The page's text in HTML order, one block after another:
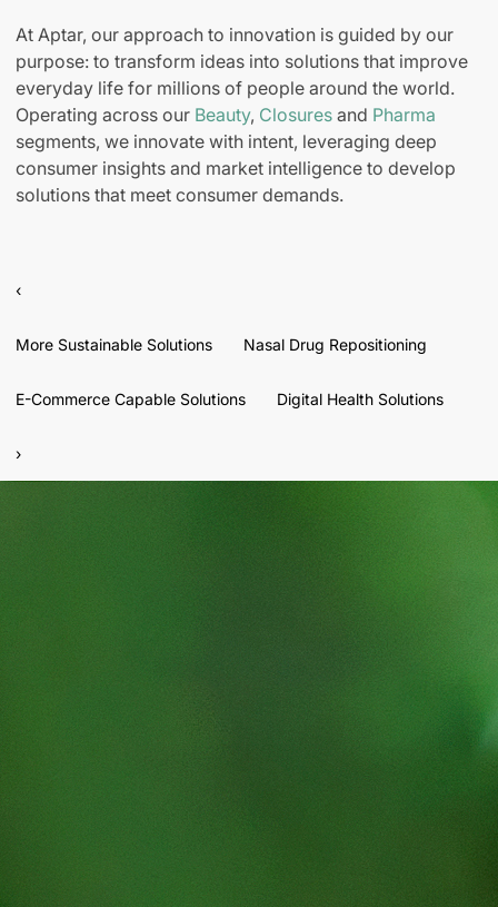
At Aptar, our approach to innovation is guided by our
purpose: to transform ideas into solutions that improve
everyday life for millions of people around the world.
Operating across our Beauty, Closures and Pharma
segments, we innovate with intent, leveraging deep
consumer insights and market intelligence to develop
solutions that meet consumer demands.
‹
More Sustainable Solutions Nasal Drug Repositioning
E-Commerce Capable Solutions Digital Health Solutions
›